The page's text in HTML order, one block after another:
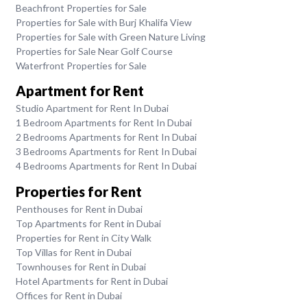
Beachfront Properties for Sale
Properties for Sale with Burj Khalifa View
Properties for Sale with Green Nature Living
Properties for Sale Near Golf Course
Waterfront Properties for Sale
Apartment for Rent
Studio Apartment for Rent In Dubai
1 Bedroom Apartments for Rent In Dubai
2 Bedrooms Apartments for Rent In Dubai
3 Bedrooms Apartments for Rent In Dubai
4 Bedrooms Apartments for Rent In Dubai
Properties for Rent
Penthouses for Rent in Dubai
Top Apartments for Rent in Dubai
Properties for Rent in City Walk
Top Villas for Rent in Dubai
Townhouses for Rent in Dubai
Hotel Apartments for Rent in Dubai
Offices for Rent in Dubai